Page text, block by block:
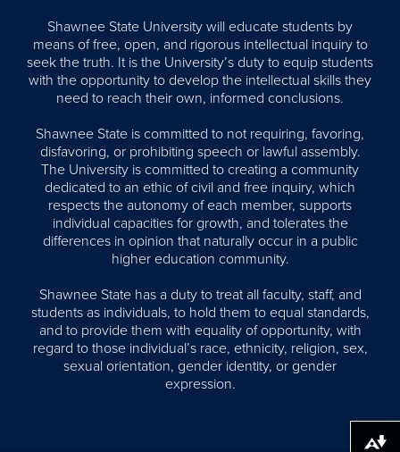
Shawnee State University will educate students by
means of free, open, and rigorous intellectual inquiry to
seek the truth. It is the University’s duty to equip students
with the opportunity to develop the intellectual skills they
need to reach their own, informed conclusions.
Shawnee State is committed to not requiring, favoring,
disfavoring, or prohibiting speech or lawful assembly.
The University is committed to creating a community
dedicated to an ethic of civil and free inquiry, which
respects the autonomy of each member, supports
individual capacities for growth, and tolerates the
differences in opinion that naturally occur in a public
higher education community.
Shawnee State has a duty to treat all faculty, staff, and
students as individuals, to hold them to equal standards,
and to provide them with equality of opportunity, with
regard to those individual’s race, ethnicity, religion, sex,
sexual orientation, gender identity, or gender
expression.
Download alternative formats ...